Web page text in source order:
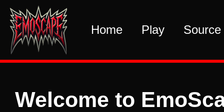
Home Play
Welcome to